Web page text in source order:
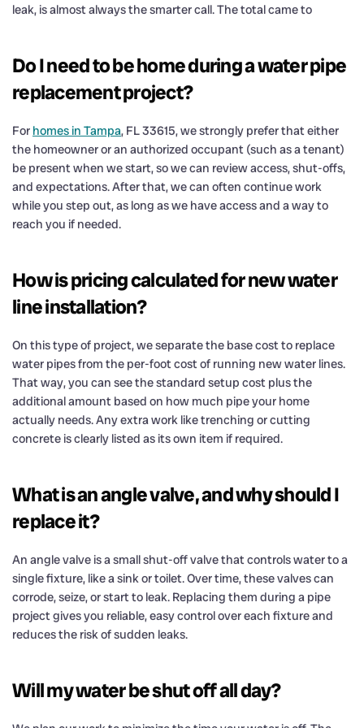
leak, is almost always the smarter call. The total came to
Do I need to be home during a water pipe
replacement project?
For homes in Tampa, FL 33615, we strongly prefer that either
the homeowner or an authorized occupant (such as a tenant)
be present when we start, so we can review access, shut-offs,
and expectations. After that, we can often continue work
while you step out, as long as we have access and a way to
reach you if needed.
How is pricing calculated for new water
line installation?
On this type of project, we separate the base cost to replace
water pipes from the per-foot cost of running new water lines.
That way, you can see the standard setup cost plus the
additional amount based on how much pipe your home
actually needs. Any extra work like trenching or cutting
concrete is clearly listed as its own item if required.
What is an angle valve, and why should I
replace it?
An angle valve is a small shut-off valve that controls water to a
single fixture, like a sink or toilet. Over time, these valves can
corrode, seize, or start to leak. Replacing them during a pipe
project gives you reliable, easy control over each fixture and
reduces the risk of sudden leaks.
Will my water be shut off all day?